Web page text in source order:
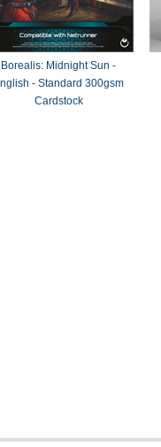
Borealis: Midnight Sun -
- Standard 300gsm
Cardstock